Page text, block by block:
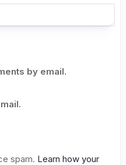
by email.
spam. Learn how your